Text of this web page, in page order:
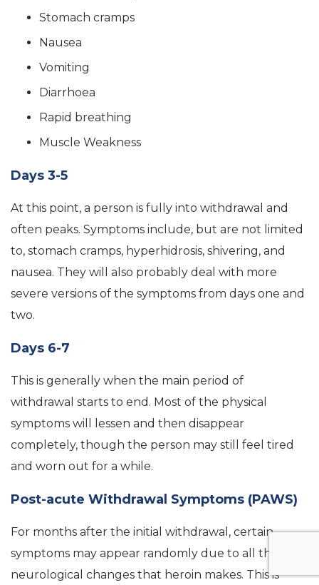
Stomach cramps
Nausea
Vomiting
Diarrhoea
Rapid breathing
Muscle Weakness
Days 3-5
At this point, a person is fully into withdrawal and
often peaks. Symptoms include, but are not limited
to, stomach cramps, hyperhidrosis, shivering, and
nausea. They will also probably deal with more
severe versions of the symptoms from days one and
two.
Days 6-7
This is generally when the main period of
withdrawal starts to end. Most of the physical
symptoms will lessen and then disappear
completely, though the person may still feel tired
and worn out for a while.
Post-acute Withdrawal Symptoms (PAWS)
For months after the initial withdrawal, certain
symptoms may appear randomly due to all the
neurological changes that heroin makes. This is